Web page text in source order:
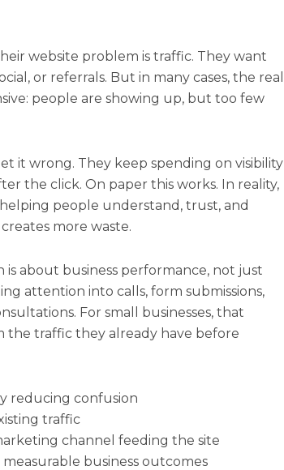
website problem is traffic. They want
or referrals. But in many cases, the real
people are showing up, but too few
it wrong. They keep spending on visibility
the click. On paper this works. In reality,
people understand, trust, and
more waste.
is about business performance, not just
attention into calls, form submissions,
For small businesses, that
the traffic they already have before
reducing confusion
traffic
channel feeding the site
business outcomes